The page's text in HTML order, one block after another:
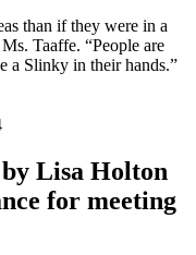
than if they were in a
Taaffe. “People are
a Slinky in their hands.”
Lisa Holton
for meeting